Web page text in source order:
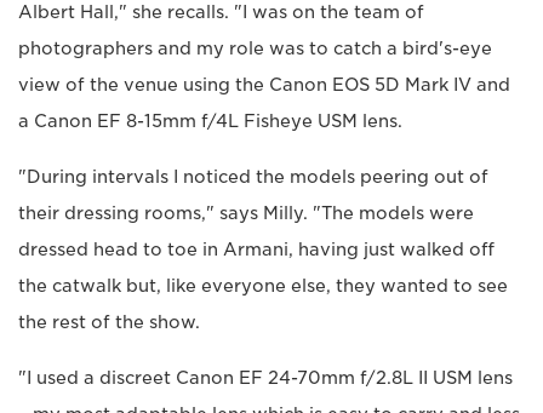
Albert Hall," she recalls. "I was on the team of
photographers and my role was to catch a bird's-eye
view of the venue using the Canon EOS 5D Mark IV and
a Canon EF 8-15mm f/4L Fisheye USM lens.
"During intervals I noticed the models peering out of
their dressing rooms," says Milly. "The models were
dressed head to toe in Armani, having just walked off
the catwalk but, like everyone else, they wanted to see
the rest of the show.
"I used a discreet Canon EF 24-70mm f/2.8L II USM lens